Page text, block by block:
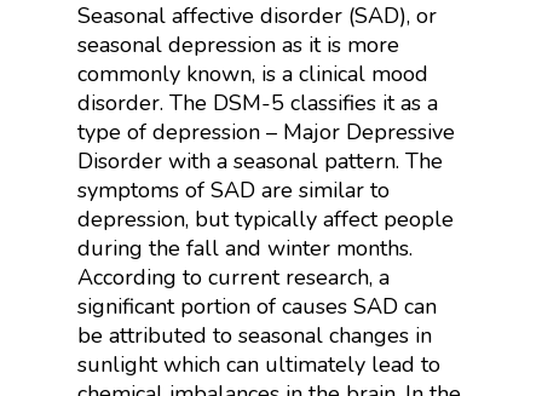
Seasonal affective disorder (SAD), or
seasonal depression as it is more
commonly known, is a clinical mood
disorder. The DSM-5 classifies it as a
type of depression – Major Depressive
Disorder with a seasonal pattern. The
symptoms of SAD are similar to
depression, but typically affect people
during the fall and winter months.
According to current research, a
significant portion of causes SAD can
be attributed to seasonal changes in
sunlight which can ultimately lead to